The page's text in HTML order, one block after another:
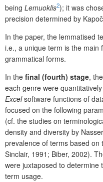
being Lemuoklis2); it was
precision determined by
In the paper, the lemmatised
i.e., a unique term is the main
grammatical forms.
In the final (fourth) stage,
each genre were
Excelsoftware functions of
focused on the following
(cf. the studies on
density and diversity by
prevalence of terms based
Sinclair, 1991; Biber, 2002).
were juxtaposed to determine
term usage.